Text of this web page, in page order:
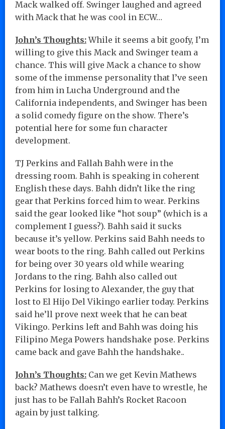
Mack walked off. Swinger laughed and agreed
with Mack that he was cool in ECW…
John’s Thoughts:While it seems a bit goofy, I’m
willing to give this Mack and Swinger team a
chance. This will give Mack a chance to show
some of the immense personality that I’ve seen
from him in Lucha Underground and the
California independents, and Swinger has been
a solid comedy figure on the show. There’s
potential here for some fun character
development.
TJ Perkins and Fallah Bahh were in the
dressing room. Bahh is speaking in coherent
English these days. Bahh didn’t like the ring
gear that Perkins forced him to wear. Perkins
said the gear looked like “hot soup” (which is a
complement I guess?). Bahh said it sucks
because it’s yellow. Perkins said Bahh needs to
wear boots to the ring. Bahh called out Perkins
for being over 30 years old while wearing
Jordans to the ring. Bahh also called out
Perkins for losing to Alexander, the guy that
lost to El Hijo Del Vikingo earlier today. Perkins
said he’ll prove next week that he can beat
Vikingo. Perkins left and Bahh was doing his
Filipino Mega Powers handshake pose. Perkins
came back and gave Bahh the handshake..
John’s Thoughts: Can we get Kevin Mathews
back? Mathews doesn’t even have to wrestle, he
just has to be Fallah Bahh’s Rocket Racoon
again by just talking.